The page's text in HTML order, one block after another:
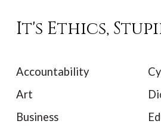
It's Ethics,
Accountability
Art
Business